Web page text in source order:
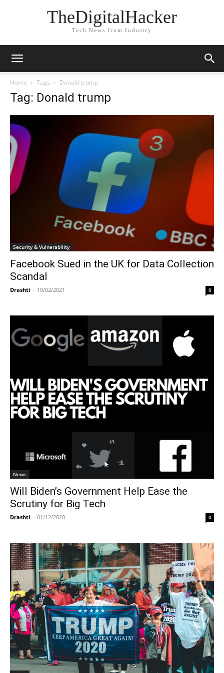
TheDigitalHacker
Tech News from Industry
Home Tags Donald trump
Tag: Donald trump
Security & Vulnerability
Facebook Sued in the UK for Data Collection
Scandal
Drashti - 10/02/2021 0
News
Will Biden’s Government Help Ease the
Scrutiny for Big Tech
Drashti - 01/12/2020 0